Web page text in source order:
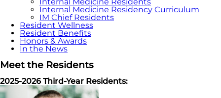
Internal Medicine Residency Curriculum
IM Chief Residents
Resident Wellness
Resident Benefits
Honors & Awards
In the News
Meet the Residents
2025-2026 Third-Year Residents: